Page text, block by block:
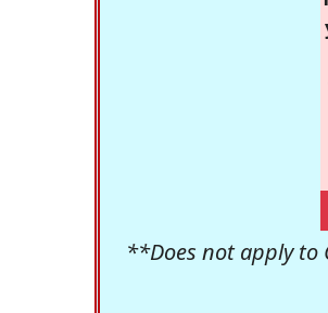
**Does not apply to